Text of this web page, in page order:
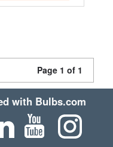
Page 1 of 1
with Bulbs.com